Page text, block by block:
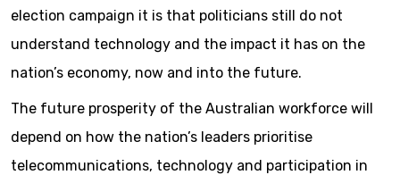
election campaign it is that politicians still do not
understand technology and the impact it has on the
nation’s economy, now and into the future.
The future prosperity of the Australian workforce will
depend on how the nation’s leaders prioritise
telecommunications, technology and participation in